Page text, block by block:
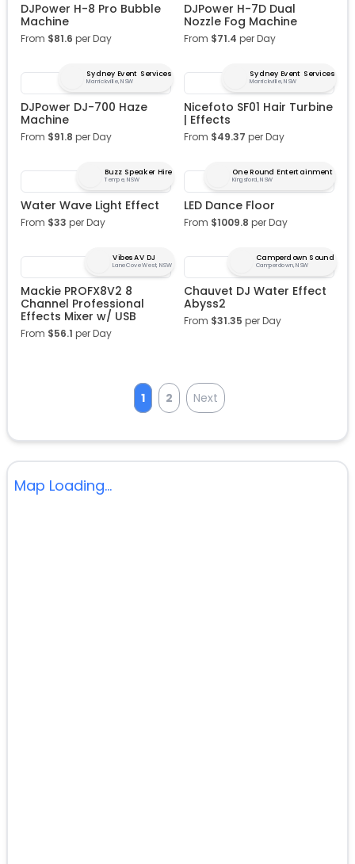
DJPower H-8 Pro Bubble
Machine
From $81.6 per Day
DJPower H-7D Dual
Nozzle Fog Machine
From $71.4 per Day
Sydney Event Services
Marrickville, NSW
DJPower DJ-700 Haze
Machine
From $91.8 per Day
Sydney Event Services
Marrickville, NSW
Nicefoto SF01 Hair Turbine
| Effects
From $49.37 per Day
Buzz Speaker Hire
Tempe, NSW
Water Wave Light Effect
From $33 per Day
One Round Entertainment
Kingsford, NSW
LED Dance Floor
From $1009.8 per Day
Vibes AV DJ
Lane Cove West, NSW
Mackie PROFX8V2 8
Channel Professional
Effects Mixer w/ USB
From $56.1 per Day
Camperdown Sound
Camperdown, NSW
Chauvet DJ Water Effect
Abyss2
From $31.35 per Day
1 2 Next
Map Loading...